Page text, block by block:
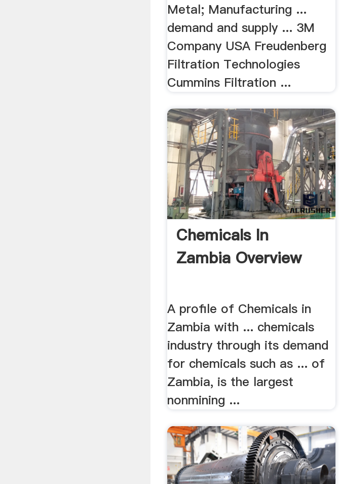
Metal; Manufacturing ...
demand and supply ... 3M
Company USA Freudenberg
Filtration Technologies
Cummins Filtration ...
Chemicals In
Zambia Overview
A profile of Chemicals in
Zambia with ... chemicals
industry through its demand
for chemicals such as ... of
Zambia, is the largest
nonmining ...